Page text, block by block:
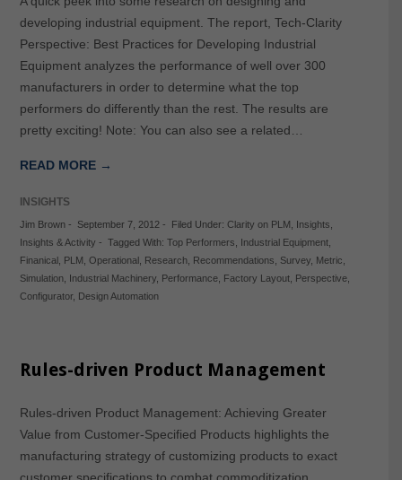
developing industrial equipment. The report, Tech-Clarity
Perspective: Best Practices for Developing Industrial
Equipment analyzes the performance of well over 300
manufacturers in order to determine what the top
performers do differently than the rest. The results are
pretty exciting! Note: You can also see a related…
READ MORE →
INSIGHTS
Jim Brown- September 7, 2012- Filed Under: Clarity on PLM Insights
Insights & Activity - Tagged With: Top Performers Industrial Equipment,
Finanical, PLM Operational, Research, Recommendations Survey, Metric
Simulation, Industrial Machinery, Performance, Factory Layout, Perspective,
Configurator, Design Automation
Rules-driven Product Management
Rules-driven Product Management: Achieving Greater
Value from Customer-Specified Products highlights the
manufacturing strategy of customizing products to exact